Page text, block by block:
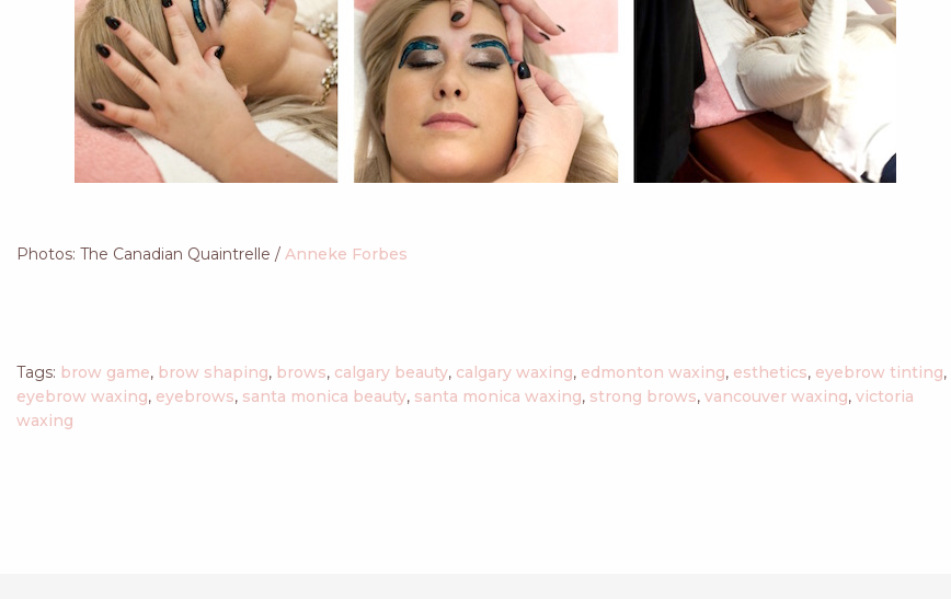
Photos: The Canadian Quaintrelle / Anneke Forbes
Tags: brow game, brow shaping, brows, calgary beauty, calgary waxing, edmonton waxing, esthetics, eyebrow tinting,
eyebrow waxing, eyebrows, santa monica beauty, santa monica waxing, strong brows, vancouver waxing, victoria
waxing